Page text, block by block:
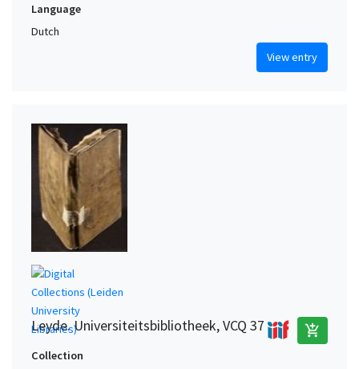
Language
Dutch
View entry
Leyde. Universiteitsbibliotheek, VCQ 37 add_shopping_cart
Collection